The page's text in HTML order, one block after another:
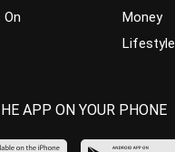
On
Money
Lifestyle
APP ON YOUR PHONE